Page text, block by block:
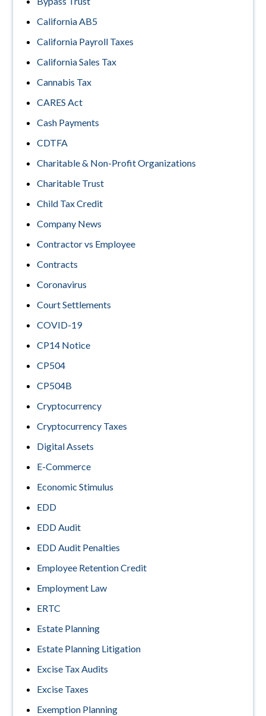
California AB5
California Payroll Taxes
California Sales Tax
Cannabis Tax
CARES Act
Cash Payments
CDTFA
Charitable & Non-Profit Organizations
Charitable Trust
Child Tax Credit
Company News
Contractor vs Employee
Contracts
Coronavirus
Court Settlements
COVID-19
CP14 Notice
CP504
CP504B
Cryptocurrency
Cryptocurrency Taxes
Digital Assets
E-Commerce
Economic Stimulus
EDD
EDD Audit
EDD Audit Penalties
Employee Retention Credit
Employment Law
ERTC
Estate Planning
Estate Planning Litigation
Excise Tax Audits
Excise Taxes
Exemption Planning